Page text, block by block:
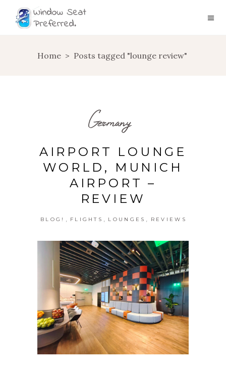
Home > Posts tagged "lounge review"
Germany
AIRPORT LOUNGE
WORLD, MUNICH
AIRPORT –
REVIEW
BLOG! FLIGHTS LOUNGES REVIEWS